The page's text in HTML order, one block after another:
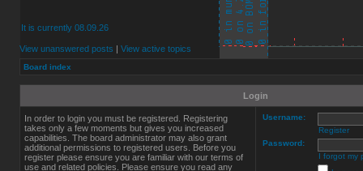
It is currently 08.09.26
View unanswered posts | View active topics
Board index
Login
In order to login you must be registered. Registering
takes only a few moments but gives you increased
capabilities. The board administrator may also grant
additional permissions to registered users. Before you
register please ensure you are familiar with our terms of
use and related policies. Please ensure you read any
Username:
Register
Password:
I forgot my